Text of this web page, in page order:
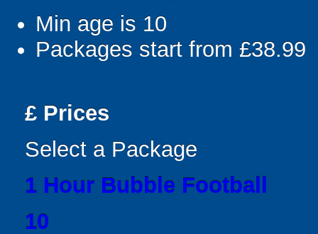
Min age is 10
Packages start from £38.99
£ Prices
Select a Package
1 Hour Bubble Football
10